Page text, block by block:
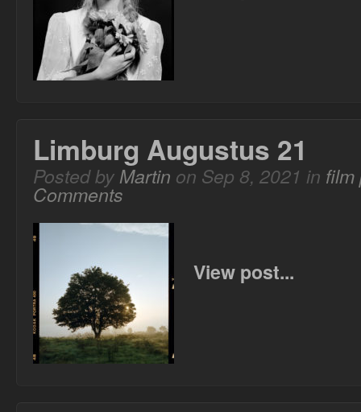
Limburg Augustus 21
Posted byMartin on Sep 8, 2021 in film
Comments
View post...